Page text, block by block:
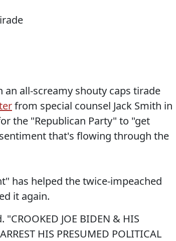
all-screamy shouty caps tirade
from special counsel Jack Smith in
the "Republican Party" to "get
that's flowing through the
has helped the twice-impeached
it again.
JOE BIDEN & HIS
HIS PRESUMED POLITICAL